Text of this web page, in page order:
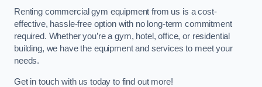
Renting commercial gym equipment from us is a cost-
effective, hassle-free option with no long-term commitment
required. Whether you’re a gym, hotel, office, or residential
building, we have the equipment and services to meet your
needs.
Get in touch with us today to find out more!